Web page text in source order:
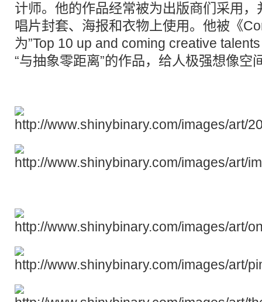
计师。他的作品经常被为出版商们采用
唱片封套、海报和衣物上使用。他被《
为”Top 10 up and coming creative
“与抽象零距离”的作品，给人极强想像空